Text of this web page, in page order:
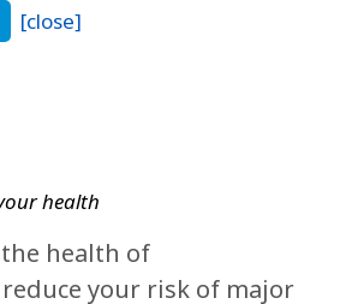
[close]
health
health of
your risk of major